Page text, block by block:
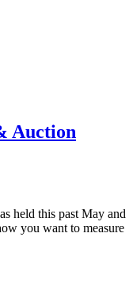
Auction
held this past May and
you want to measure